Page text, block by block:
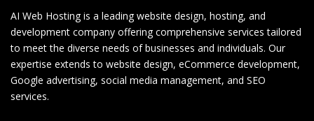
AI Web Hosting is a leading website design, hosting, and
development company offering comprehensive services tailored
to meet the diverse needs of businesses and individuals. Our
expertise extends to website design, eCommerce development,
Google advertising, social media management, and SEO
services.